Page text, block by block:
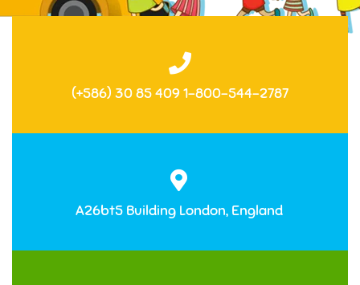
(+586) 30 85 409 1-800-544-2787
A26bt5 Building London, England